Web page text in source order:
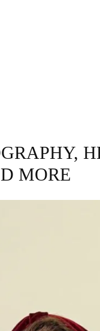
MORE